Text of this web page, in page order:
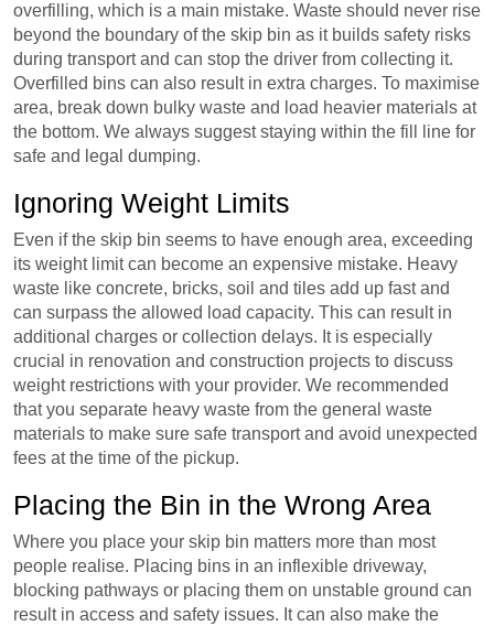
overfilling, which is a main mistake. Waste should never rise
beyond the boundary of the skip bin as it builds safety risks
during transport and can stop the driver from collecting it.
Overfilled bins can also result in extra charges. To maximise
area, break down bulky waste and load heavier materials at
the bottom. We always suggest staying within the fill line for
safe and legal dumping.
Ignoring Weight Limits
Even if the skip bin seems to have enough area, exceeding
its weight limit can become an expensive mistake. Heavy
waste like concrete, bricks, soil and tiles add up fast and
can surpass the allowed load capacity. This can result in
additional charges or collection delays. It is especially
crucial in renovation and construction projects to discuss
weight restrictions with your provider. We recommended
that you separate heavy waste from the general waste
materials to make sure safe transport and avoid unexpected
fees at the time of the pickup.
Placing the Bin in the Wrong Area
Where you place your skip bin matters more than most
people realise. Placing bins in an inflexible driveway,
blocking pathways or placing them on unstable ground can
result in access and safety issues. It can also make the